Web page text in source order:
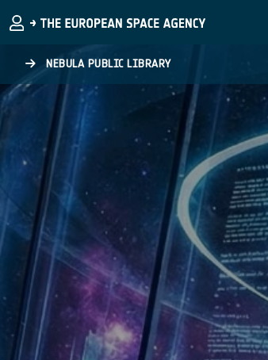
NEBULA PUBLIC LIBRARY